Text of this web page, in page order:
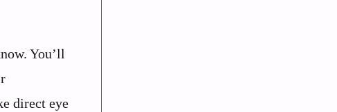
You’ll
direct eye